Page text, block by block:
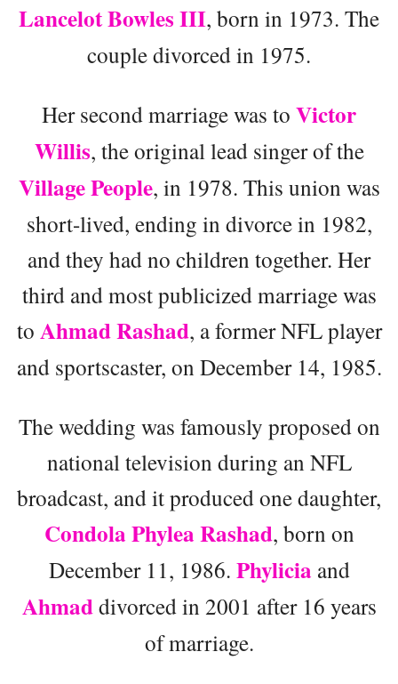
Lancelot Bowles III, born in 1973. The
couple divorced in 1975.
Her second marriage was to Victor
Willis, the original lead singer of the
Village People, in 1978. This union was
short-lived, ending in divorce in 1982,
and they had no children together. Her
third and most publicized marriage was
to Ahmad Rashad, a former NFL player
and sportscaster, on December 14, 1985.
The wedding was famously proposed on
national television during an NFL
broadcast, and it produced one daughter,
Condola Phylea Rashad, born on
December 11, 1986. Phylicia and
Ahmaddivorced in 2001 after 16 years
of marriage.